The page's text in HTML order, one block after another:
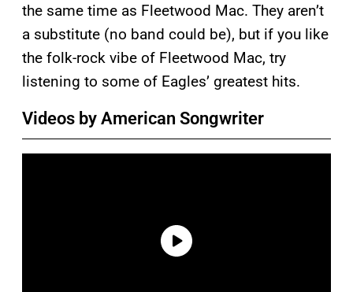
the same time as Fleetwood Mac. They aren’t
a substitute (no band could be), but if you like
the folk-rock vibe of Fleetwood Mac, try
listening to some of Eagles’ greatest hits.
Videos by American Songwriter